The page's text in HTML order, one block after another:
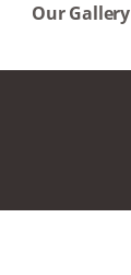
Our Gallery